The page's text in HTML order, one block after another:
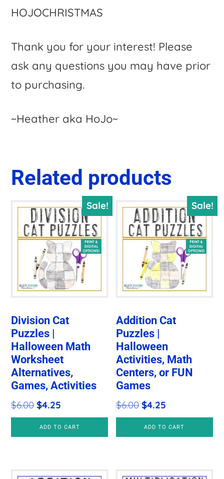
HOJOCHRISTMAS
Thank you for your interest! Please
ask any questions you may have prior
to purchasing.
~Heather aka HoJo~
Related products
Sale!
Division Cat
Puzzles |
Halloween Math
Worksheet
Alternatives,
Games, Activities
$6.00Original
price
was:
$4.25
price
is:
ADD TO CART
Sale!
Addition Cat
Puzzles |
Halloween
Activities, Math
Centers, or FUN
Games
$6.00 Original
price
was:
$4.25
price
is:
ADD TO CART